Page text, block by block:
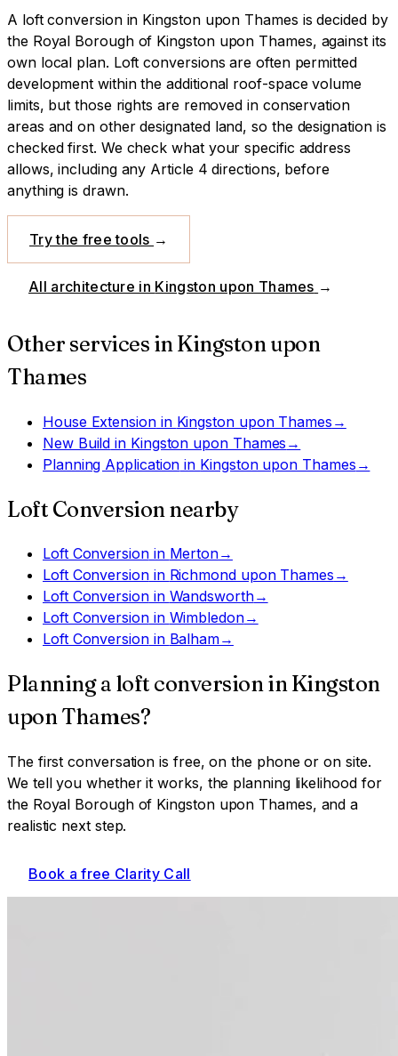
A loft conversionin Kingston upon Thames is decided by
the Royal Borough of Kingston upon Thames, against its
own local plan. Loft conversions are often permitted
development within the additional roof-space volume
limits, but those rights are removed in conservation
areas and on other designated land, so the designation is
checked first. We check what your specific address
allows, including any Article 4 directions, before
anything is drawn.
Try the free tools →
All architecture in Kingston upon Thames →
Other services in Kingston upon
Thames
House Extensionin Kingston upon Thames →
New Build in Kingston upon Thames →
Planning Application in Kingston upon Thames →
Loft Conversion nearby
Loft Conversionin Merton→
Loft Conversionin Richmond upon Thames →
Loft Conversionin Wandsworth→
Loft Conversionin Wimbledon→
Loft Conversionin Balham→
Planning a loft conversioninKingston
upon Thames?
The first conversation is free, on the phone or on site.
We tell you whether it works, the planning likelihood for
the Royal Borough of Kingston upon Thames, and a
realistic next step.
Book a free Clarity Call